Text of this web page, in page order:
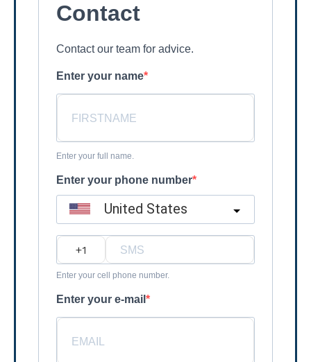
Contact
Contact our team for advice.
Enter your name
Enter your full name.
Enter your phone number
United States
Enter your cell phone number.
Enter your e-mail